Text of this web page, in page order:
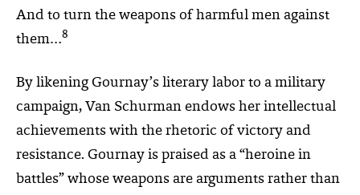
And to turn the weapons of harmful men against
them…8
By likening Gournay’s literary labor to a military
campaign, Van Schurman endows her intellectual
achievements with the rhetoric of victory and
resistance. Gournay is praised as a “heroine in
battles” whose weapons are arguments rather than